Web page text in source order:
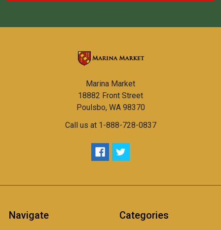
Marina Market
18882 Front Street
Poulsbo, WA 98370
Call us at 1-888-728-0837
Navigate Categories